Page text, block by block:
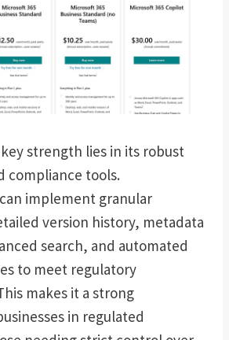
strength lies in its robust
compliance tools.
implement granular
version history, metadata
search, and automated
to meet regulatory
makes it a strong
in regulated